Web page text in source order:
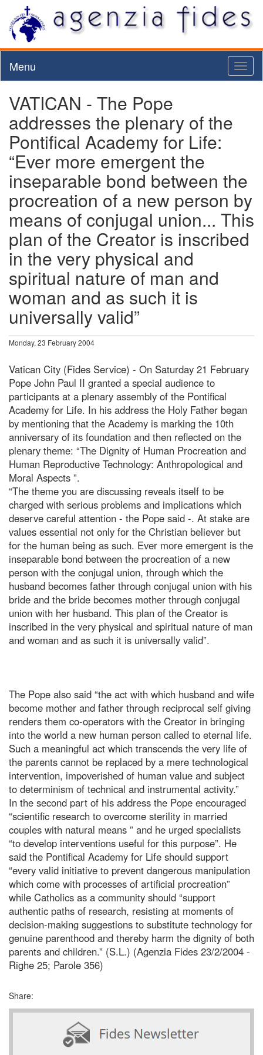
Menu
VATICAN - The Pope
addresses the plenary of the
Pontifical Academy for Life:
“Ever more emergent the
inseparable bond between the
procreation of a new person by
means of conjugal union... This
plan of the Creator is inscribed
in the very physical and
spiritual nature of man and
woman and as such it is
universally valid”
Monday, 23 February 2004
Vatican City (Fides Service) - On Saturday 21 February
Pope John Paul II granted a special audience to
participants at a plenary assembly of the Pontifical
Academy for Life. In his address the Holy Father began
by mentioning that the Academy is marking the 10th
anniversary of its foundation and then reflected on the
plenary theme: “The Dignity of Human Procreation and
Human Reproductive Technology: Anthropological and
Moral Aspects ”.
“The theme you are discussing reveals itself to be
charged with serious problems and implications which
deserve careful attention - the Pope said -. At stake are
values essential not only for the Christian believer but
for the human being as such. Ever more emergent is the
inseparable bond between the procreation of a new
person with the conjugal union, through which the
husband becomes father through conjugal union with his
bride and the bride becomes mother through conjugal
union with her husband. This plan of the Creator is
inscribed in the very physical and spiritual nature of man
and woman and as such it is universally valid”.
The Pope also said “the act with which husband and wife
become mother and father through reciprocal self giving
renders them co-operators with the Creator in bringing
into the world a new human person called to eternal life.
Such a meaningful act which transcends the very life of
the parents cannot be replaced by a mere technological
intervention, impoverished of human value and subject
to determinism of technical and instrumental activity.”
In the second part of his address the Pope encouraged
“scientific research to overcome sterility in married
couples with natural means ” and he urged specialists
“to develop interventions useful for this purpose”. He
said the Pontifical Academy for Life should support
“every valid initiative to prevent dangerous manipulation
which come with processes of artificial procreation”
while Catholics as a community should “support
authentic paths of research, resisting at moments of
decision-making suggestions to substitute technology for
genuine parenthood and thereby harm the dignity of both
parents and children.” (S.L.) (Agenzia Fides 23/2/2004 -
Righe 25; Parole 356)
Share: